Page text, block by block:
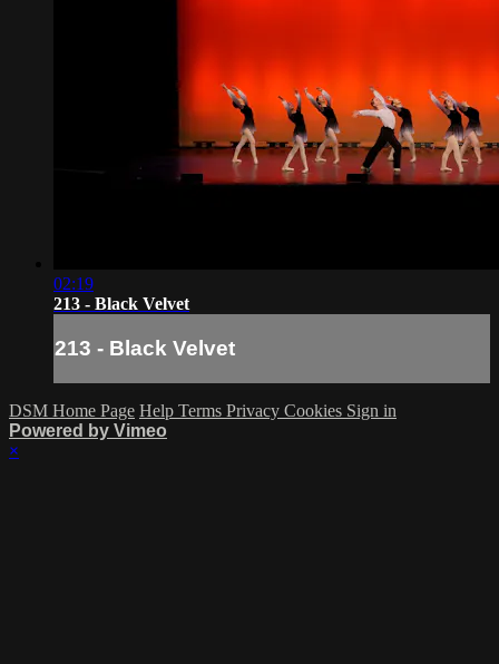
02:19
213 - Black Velvet
213 - Black Velvet
DSM Home Page Help Terms Privacy Cookies Sign in
Powered by Vimeo
×